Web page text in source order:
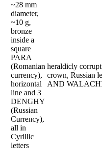
~28 mm
diameter,
~10 g,
bronze
inside a
square
PARA
(Romanian
currency),
horizontal
line and 3
DENGHY
(Russian
Currency),
all in
Cyrillic
letters
heraldicly
crown, Russian
AND